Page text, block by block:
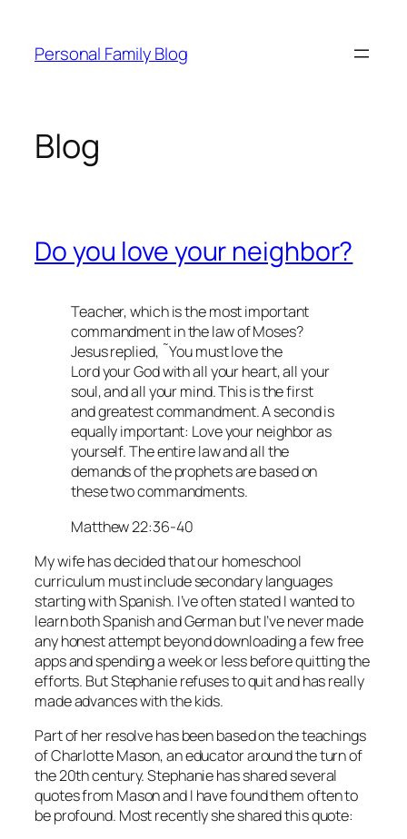
content
Personal Family Blog
Blog
Do you love your neighbor?
Teacher, which is the most important
commandment in the law of Moses?
Jesus replied, ˜You must love the
Lord your God with all your heart, all your
soul, and all your mind. This is the first
and greatest commandment. A second is
equally important: Love your neighbor as
yourself. The entire law and all the
demands of the prophets are based on
these two commandments.
Matthew 22:36-40
My wife has decided that our homeschool
curriculum must include secondary languages
starting with Spanish. I’ve often stated I wanted to
learn both Spanish and German but I’ve never made
any honest attempt beyond downloading a few free
apps and spending a week or less before quitting the
efforts. But Stephanie refuses to quit and has really
made advances with the kids.
Part of her resolve has been based on the teachings
of Charlotte Mason, an educator around the turn of
the 20th century. Stephanie has shared several
quotes from Mason and I have found them often to
be profound. Most recently she shared this quote: